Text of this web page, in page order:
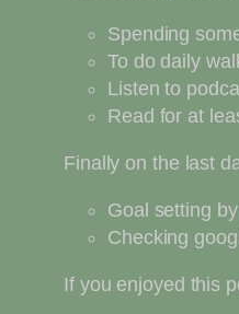
Spending
To do daily
Listen to
Read for at
Finally on the last
Goal setting
Checking
If you enjoyed this